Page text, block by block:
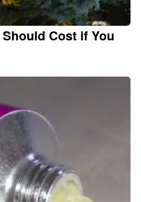
Cost if You